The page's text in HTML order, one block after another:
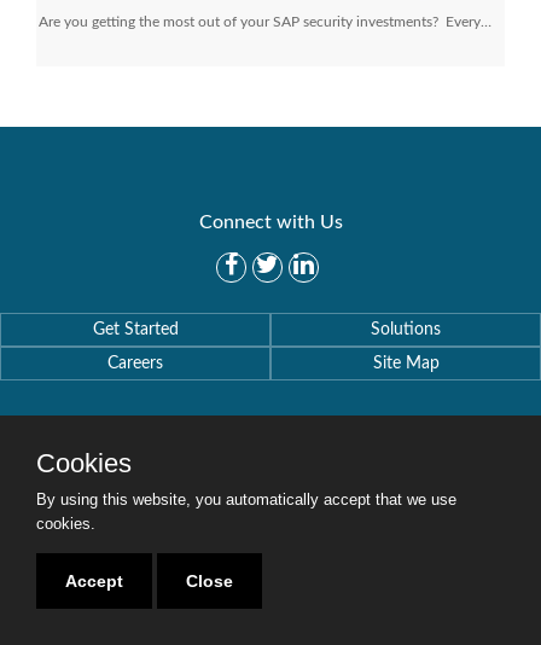
Are you getting the most out of your SAP security investments? Every…
Connect with Us
Get Started
Solutions
Careers
Site Map
Copyright © 2016-2020 Security Weaver. All Rights Reserved.Privacy Policy
Cookies
By using this website, you automatically accept that we use
cookies.
Accept Close